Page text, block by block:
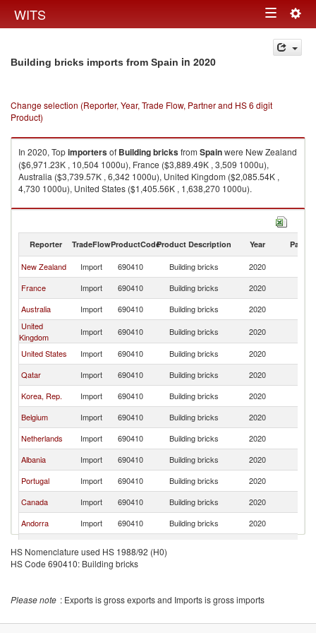
WITS Toggle
navigation
Building bricks imports from Spain in 2020
Change selection (Reporter, Year, Trade Flow, Partner and HS 6 digit
Product)
In 2020, Topimportersof Building bricksfrom Spainwere New Zealand
($6,971.23K , 10,504 1000u), France ($3,889.49K , 3,509 1000u),
Australia ($3,739.57K , 6,342 1000u), United Kingdom ($2,085.54K ,
4,730 1000u), United States ($1,405.56K , 1,638,270 1000u).
Building bricks exports by country in 2020
Reporter TradeFlowProductCodeProduct Description Year Partner
New Zealand Import 690410 Building bricks 2020
France
Import 690410 Building bricks 2020
Australia
Import 690410 Building bricks 2020
United
Kingdom
Import 690410 Building bricks 2020
United States
Import 690410 Building bricks 2020
Qatar
Import 690410 Building bricks 2020
Korea, Rep.
Import 690410 Building bricks 2020
Belgium
Import 690410 Building bricks 2020
Netherlands
Import 690410 Building bricks 2020
Albania
Import 690410 Building bricks 2020
Portugal
Import 690410 Building bricks 2020
Canada
Import 690410 Building bricks 2020
Andorra
Import 690410 Building bricks 2020
Lebanon
Import 690410
690410 Building bricks
HS Nomenclature used HS 1988/92 (H0)
HS Code 690410: Building bricks
Please note : Exports is gross exports and Imports is gross imports